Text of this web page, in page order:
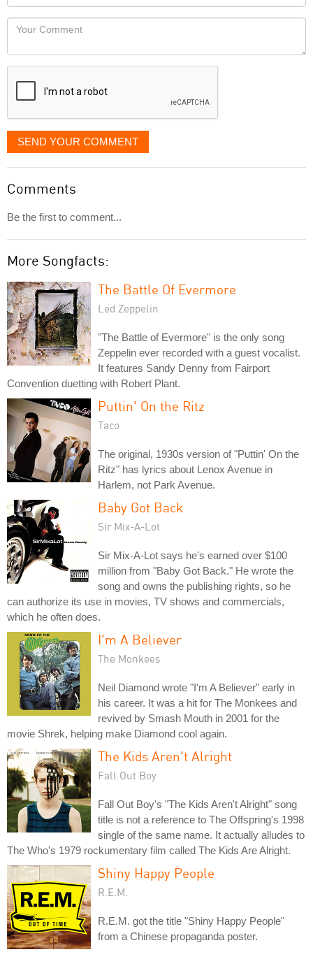
would
like
displayed
Locaton
Your
SEND YOUR COMMENT
Comments
Be the first to comment...
More Songfacts:
The Battle Of Evermore
Led Zeppelin
"The Battle of Evermore" is the only song
Zeppelin ever recorded with a guest vocalist.
It features Sandy Denny from Fairport
Convention duetting with Robert Plant.
Puttin' On the Ritz
Taco
The original, 1930s version of "Puttin' On the
Ritz" has lyrics about Lenox Avenue in
Harlem, not Park Avenue.
Baby Got Back
Sir Mix-A-Lot
Sir Mix-A-Lot says he's earned over $100
million from "Baby Got Back." He wrote the
song and owns the publishing rights, so he
can authorize its use in movies, TV shows and commercials,
which he often does.
I'm A Believer
The Monkees
Neil Diamond wrote "I'm A Believer" early in
his career. It was a hit for The Monkees and
revived by Smash Mouth in 2001 for the
movie Shrek, helping make Diamond cool again.
The Kids Aren't Alright
Fall Out Boy
Fall Out Boy's "The Kids Aren't Alright" song
title is not a reference to The Offspring's 1998
single of the same name. It actually alludes to
The Who's 1979 rockumentary film called The Kids Are Alright.
Shiny Happy People
R.E.M.
R.E.M. got the title "Shiny Happy People"
from a Chinese propaganda poster.